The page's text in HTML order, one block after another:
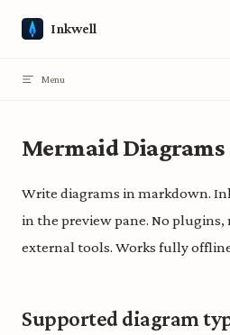
Skip to content
Inkwell
Menu
Mermaid Diagrams
Write diagrams in markdown.
in the preview pane. No
external tools. Works fully
Supported diagram